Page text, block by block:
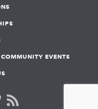
EVENTS